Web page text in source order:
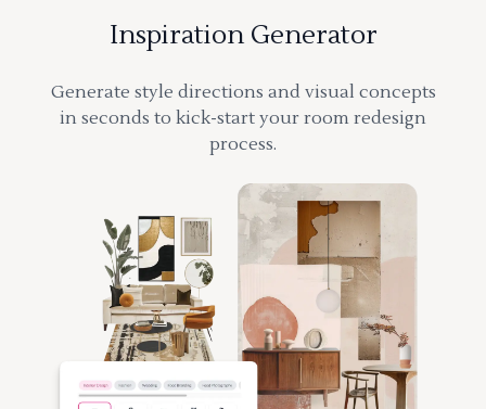
Inspiration Generator
Generate style directions and visual concepts
in seconds to kick-start your room redesign
process.